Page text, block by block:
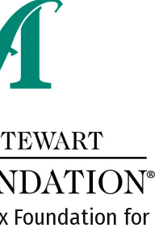
Foundation for